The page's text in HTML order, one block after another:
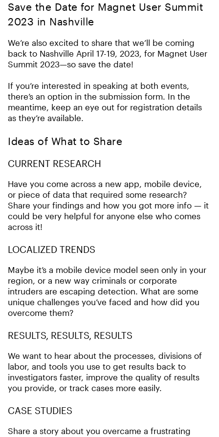
Save the Date for Magnet User Summit
2023 in Nashville
We’re also excited to share that we’ll be coming
back to Nashville April 17-19, 2023, for Magnet User
Summit 2023—so save the date!
If you’re interested in speaking at both events,
there’s an option in the submission form. In the
meantime, keep an eye out for registration details
as they’re available.
Ideas of What to Share
CURRENT RESEARCH
Have you come across a new app, mobile device,
or piece of data that required some research?
Share your findings and how you got more info — it
could be very helpful for anyone else who comes
across it!
LOCALIZED TRENDS
Maybe it’s a mobile device model seen only in your
region, or a new way criminals or corporate
intruders are escaping detection. What are some
unique challenges you’ve faced and how did you
overcome them?
RESULTS, RESULTS, RESULTS
We want to hear about the processes, divisions of
labor, and tools you use to get results back to
investigators faster, improve the quality of results
you provide, or track cases more easily.
CASE STUDIES
Share a story about you overcame a frustrating